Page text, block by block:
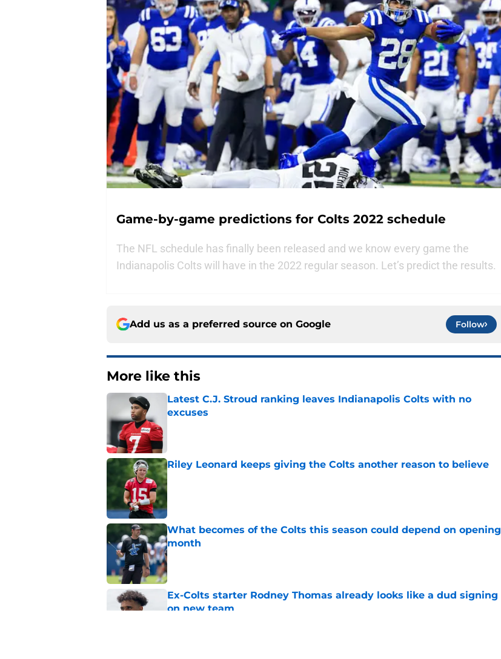
Game-by-game predictions for Colts 2022 schedule
The NFL schedule has finally been released and we know every game the
Indianapolis Colts will have in the 2022 regular season. Let’s predict the results.
Add us as a preferred source on Google Follow
More like this
Latest C.J. Stroud ranking leaves Indianapolis Colts with no
excuses
Riley Leonard keeps giving the Colts another reason to believe
Published by on Invalid Date
What becomes of the Colts this season could depend on opening
month
Published by on Invalid Date
Ex-Colts starter Rodney Thomas already looks like a dud signing
on new team